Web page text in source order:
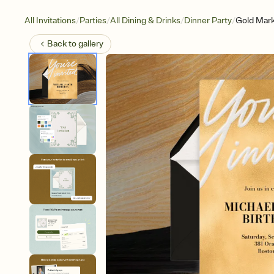
All Invitations/Parties/All Dining & Drinks/Dinner Party/Gold
Back togallery